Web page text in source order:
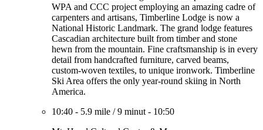
WPA and CCC project employing an amazing cadre of
carpenters and artisans, Timberline Lodge is now a
National Historic Landmark. The grand lodge features
Cascadian architecture built from timber and stone
hewn from the mountain. Fine craftsmanship is in every
detail from handcrafted furniture, carved beams,
custom-woven textiles, to unique ironwork. Timberline
Ski Area offers the only year-round skiing in North
America.
10:40 - 5.9 mile /9 minut - 10:50